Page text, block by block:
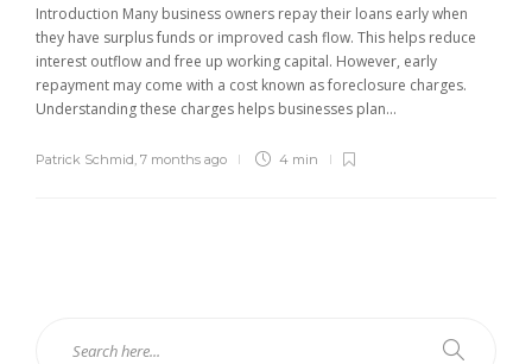
Introduction Many business owners repay their loans early when
they have surplus funds or improved cash flow. This helps reduce
interest outflow and free up working capital. However, early
repayment may come with a cost known as foreclosure charges.
Understanding these charges helps businesses plan...
Patrick Schmid 7 months ago 4 min